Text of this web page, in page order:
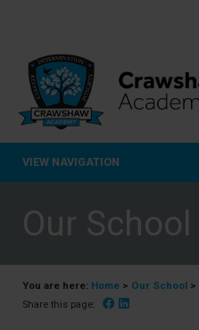
VIEW NAVIGATION
Our School
You are here: Home > Our School >
Share this page: Facebook
Linked In